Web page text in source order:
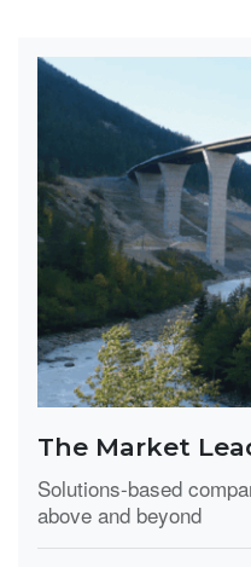
The Market
Solutions-based
above and beyond